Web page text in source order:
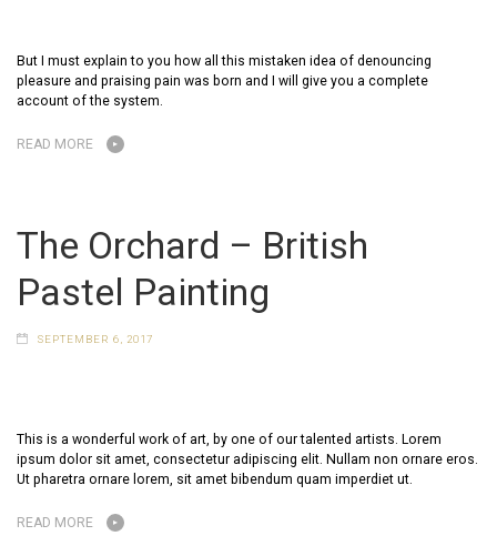
But I must explain to you how all this mistaken idea of denouncing
pleasure and praising pain was born and I will give you a complete
account of the system.
READ MORE
The Orchard – British
Pastel Painting
SEPTEMBER 6, 2017
This is a wonderful work of art, by one of our talented artists. Lorem
ipsum dolor sit amet, consectetur adipiscing elit. Nullam non ornare eros.
Ut pharetra ornare lorem, sit amet bibendum quam imperdiet ut.
READ MORE